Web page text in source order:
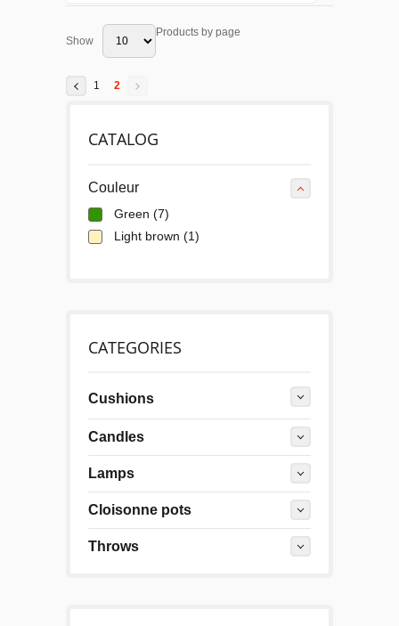
Show
Products by page
1 2
CATALOG
Couleur
Green (7)
Light brown (1)
CATEGORIES
Cushions
Candles
Lamps
Cloisonne pots
Throws